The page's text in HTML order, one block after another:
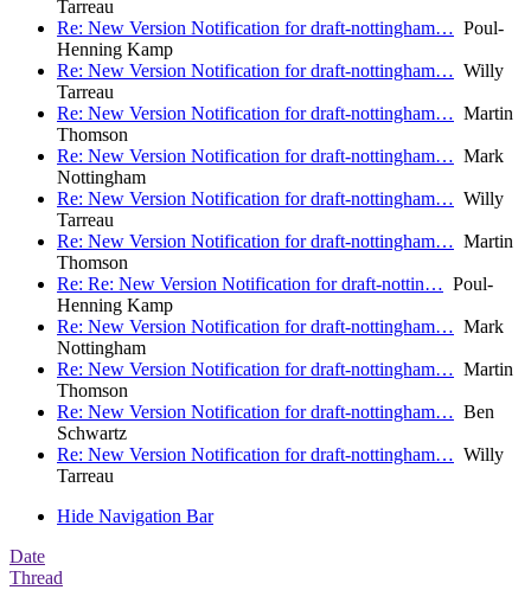
Tarreau
Re: New Version Notification for draft-nottingham… Poul-
Henning Kamp
Re: New Version Notification for draft-nottingham… Willy
Tarreau
Re: New Version Notification for draft-nottingham… Martin
Thomson
Re: New Version Notification for draft-nottingham… Mark
Nottingham
Re: New Version Notification for draft-nottingham… Willy
Tarreau
Re: New Version Notification for draft-nottingham… Martin
Thomson
Re: Re: New Version Notification for draft-nottin… Poul-
Henning Kamp
Re: New Version Notification for draft-nottingham… Mark
Nottingham
Re: New Version Notification for draft-nottingham… Martin
Thomson
Re: New Version Notification for draft-nottingham… Ben
Schwartz
Re: New Version Notification for draft-nottingham… Willy
Tarreau
Hide Navigation Bar
Date
Thread